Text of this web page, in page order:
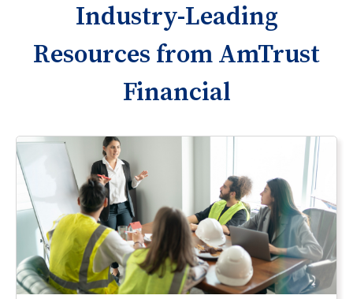
Industry-Leading
Resources from AmTrust
Financial